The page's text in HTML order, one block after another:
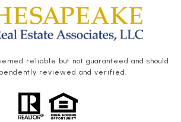
reliable but not guaranteed and should
reviewed and verified.